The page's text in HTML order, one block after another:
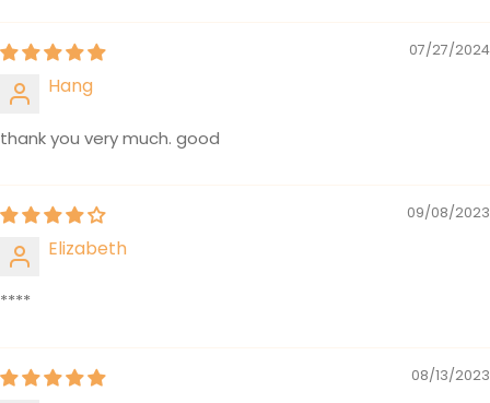
07/27/2024
Hang
thank you very much. good
09/08/2023
Elizabeth
****
08/13/2023